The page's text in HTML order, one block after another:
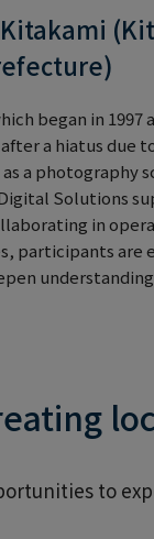
began in
a hiatus due
a photography
Solutions
in
participants are
to